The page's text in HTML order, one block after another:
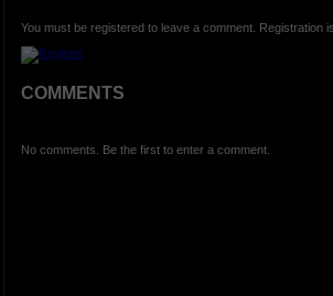
You must be registered to leave a comment. Registration
COMMENTS
No comments. Be the first to enter a comment.